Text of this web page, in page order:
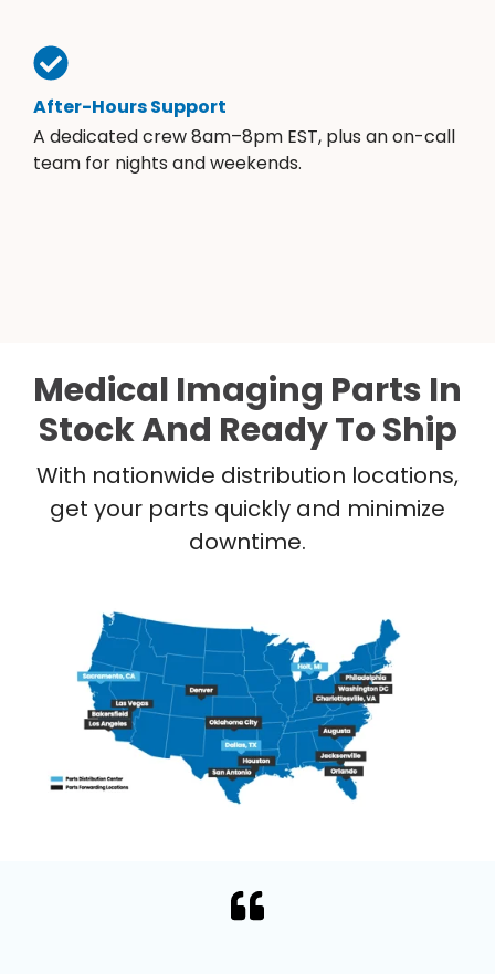
After-Hours Support
A dedicated crew 8am–8pm EST, plus an on-call
team for nights and weekends.
Medical Imaging Parts In
Stock And Ready To Ship
With nationwide distribution locations,
get your parts quickly and minimize
downtime.